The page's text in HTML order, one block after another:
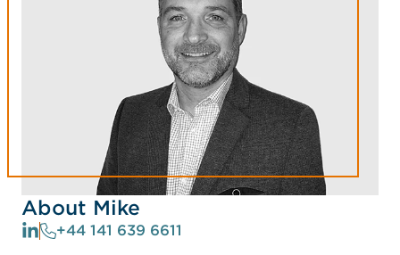
About Mike
+44 141 639 6611